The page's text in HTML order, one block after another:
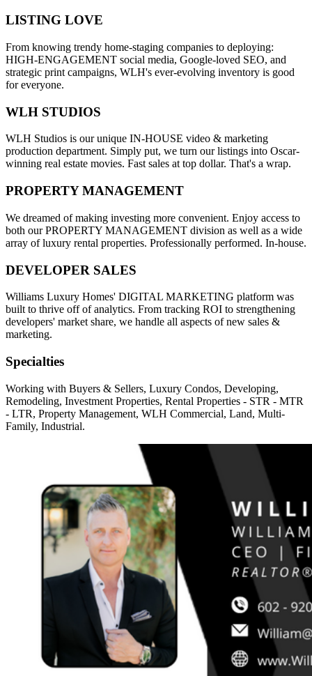
LISTING LOVE
From knowing trendy home-staging companies to deploying:
HIGH-ENGAGEMENT social media, Google-loved SEO, and
strategic print campaigns, WLH's ever-evolving inventory is good
for everyone.
WLH STUDIOS
WLH Studios is our unique IN-HOUSE video & marketing
production department. Simply put, we turn our listings into Oscar-
winning real estate movies. Fast sales at top dollar. That's a wrap.
PROPERTY MANAGEMENT
We dreamed of making investing more convenient. Enjoy access to
both our PROPERTY MANAGEMENT division as well as a wide
array of luxury rental properties. Professionally performed. In-house.
DEVELOPER SALES
Williams Luxury Homes' DIGITAL MARKETING platform was
built to thrive off of analytics. From tracking ROI to strengthening
developers' market share, we handle all aspects of new sales &
marketing.
Specialties
Working with Buyers & Sellers, Luxury Condos, Developing,
Remodeling, Investment Properties, Rental Properties - STR - MTR
- LTR, Property Management, WLH Commercial, Land, Multi-
Family, Industrial.